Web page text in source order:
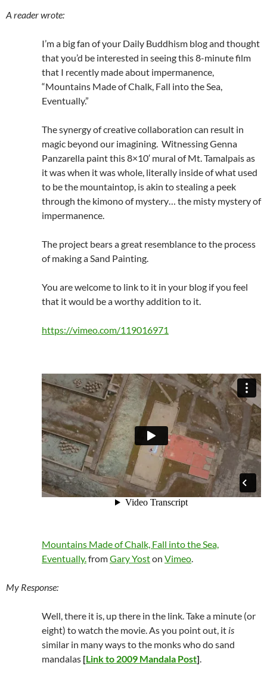
A reader wrote:
I’m a big fan of your Daily Buddhism blog and thought
that you’d be interested in seeing this 8-minute film
that I recently made about impermanence,
“Mountains Made of Chalk, Fall into the Sea,
Eventually.”
The synergy of creative collaboration can result in
magic beyond our imagining. Witnessing Genna
Panzarella paint this 8×10′ mural of Mt. Tamalpais as
it was when it was whole, literally inside of what used
to be the mountaintop, is akin to stealing a peek
through the kimono of mystery… the misty mystery of
impermanence.
The project bears a great resemblance to the process
of making a Sand Painting.
You are welcome to link to it in your blog if you feel
that it would be a worthy addition to it.
https://vimeo.com/119016971
Mountains Made of Chalk, Fall into the Sea,
Eventually.fromGary Yoston Vimeo.
My Response:
Well, there it is, up there in the link. Take a minute (or
eight) to watch the movie. As you point out, it is
similar in many ways to the monks who do sand
mandalas [Link to 2009 Mandala Post].